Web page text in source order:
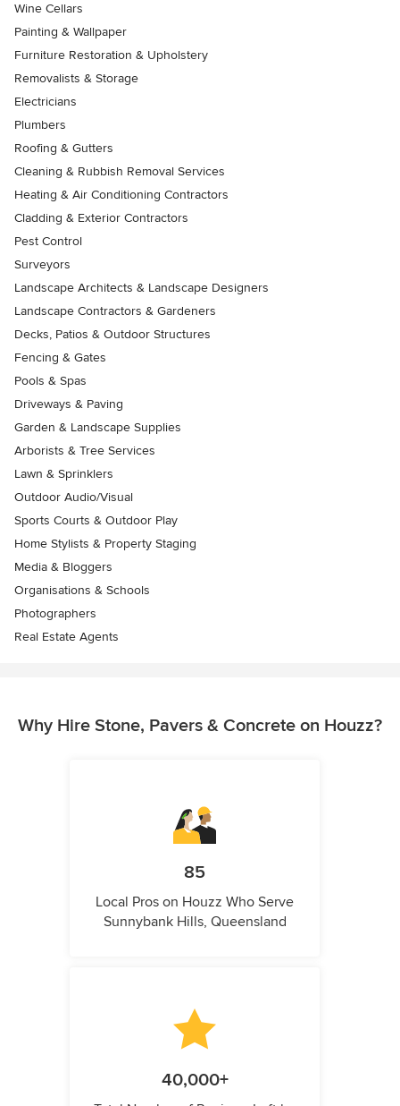
Wine Cellars
Painting & Wallpaper
Furniture Restoration & Upholstery
Removalists & Storage
Electricians
Plumbers
Roofing & Gutters
Cleaning & Rubbish Removal Services
Heating & Air Conditioning Contractors
Cladding & Exterior Contractors
Pest Control
Surveyors
Landscape Architects & Landscape Designers
Landscape Contractors & Gardeners
Decks, Patios & Outdoor Structures
Fencing & Gates
Pools & Spas
Driveways & Paving
Garden & Landscape Supplies
Arborists & Tree Services
Lawn & Sprinklers
Outdoor Audio/Visual
Sports Courts & Outdoor Play
Home Stylists & Property Staging
Media & Bloggers
Organisations & Schools
Photographers
Real Estate Agents
Why Hire Stone, Pavers & Concrete on Houzz?
85
Local Pros on Houzz Who Serve
Sunnybank Hills, Queensland
40,000+